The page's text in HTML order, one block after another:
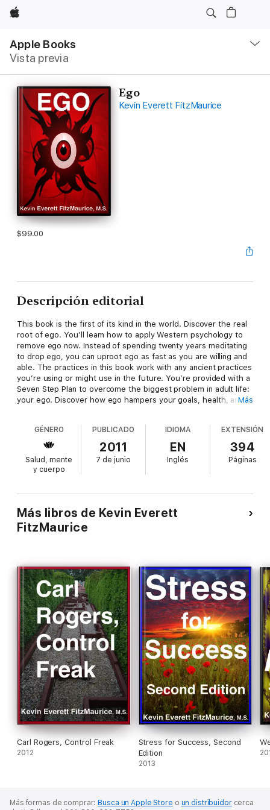
Apple
Apple Books
Vista previa
local
Abrir
Ego
Kevin Everett FitzMaurice
$99.00
Descripción editorial
This book is the first of its kind in the world. Discover the real
root of ego. You’ll learn how to apply Western psychology to
remove ego now. Instead of spending twenty years meditating
to drop ego, you can uproot ego as fast as you are willing and
able. The practices in this book work with any ancient practices
you’re using or might use in the future. You’re provided with a
Seven Step Plan to overcome the biggest problem in adult life:
your ego. Discover how ego hampers your goals, health, and
replace ego. Live sane in an insane world!
Más
GÉNERO
Salud, mente
y cuerpo
PUBLICADO
2011
7 de junio
IDIOMA
EN
Inglés
EXTENSIÓN
394
Páginas
Más libros de Kevin Everett
FitzMaurice
Carl Rogers, Control Freak
2012
Stress for Success, Second
Edition
2013
Más formas de comprar:Busca un Apple Store o un distribuidorcerca